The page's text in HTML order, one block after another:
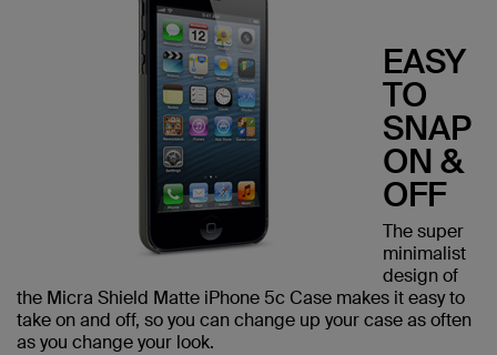
EASY
TO
SNAP
ON &
OFF
The super
minimalist
design of
the Micra Shield Matte iPhone 5c Case makes it easy to
take on and off, so you can change up your case as often
as you change your look.